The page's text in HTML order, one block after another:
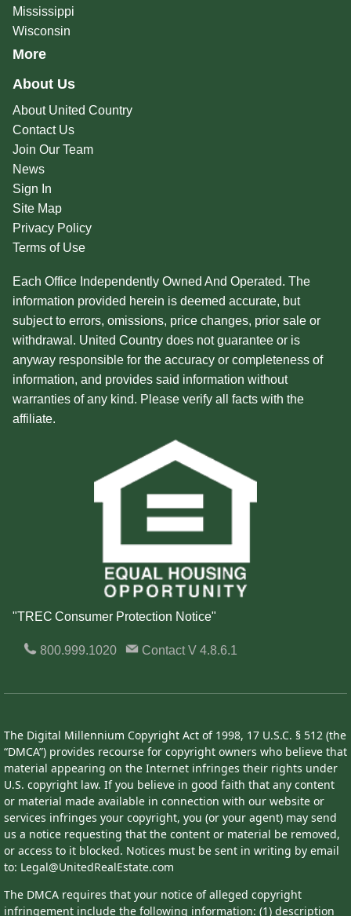
Mississippi
Wisconsin
More
About Us
About United Country
Contact Us
Join Our Team
News
Sign In
Site Map
Privacy Policy
Terms of Use
Each Office Independently Owned And Operated. The
information provided herein is deemed accurate, but
subject to errors, omissions, price changes, prior sale or
withdrawal. United Country does not guarantee or is
anyway responsible for the accuracy or completeness of
information, and provides said information without
warranties of any kind. Please verify all facts with the
affiliate.
"TREC Consumer Protection Notice"
800.999.1020 ContactV 4.8.6.1
The Digital Millennium Copyright Act of 1998, 17 U.S.C. § 512 (the
“DMCA”) provides recourse for copyright owners who believe that
material appearing on the Internet infringes their rights under
U.S. copyright law. If you believe in good faith that any content
or material made available in connection with our website or
services infringes your copyright, you (or your agent) may send
us a notice requesting that the content or material be removed,
or access to it blocked. Notices must be sent in writing by email
to: Legal@UnitedRealEstate.com
The DMCA requires that your notice of alleged copyright
infringement include the following information: (1) description